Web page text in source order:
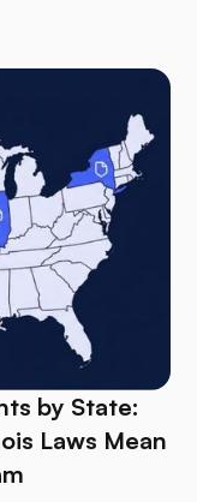
by State:
Laws Mean